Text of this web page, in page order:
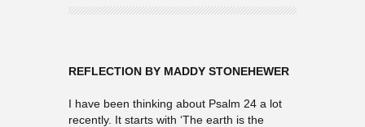
REFLECTION BY MADDY STONEHEWER
I have been thinking about Psalm 24 a lot
recently. It starts with ‘The earth is the